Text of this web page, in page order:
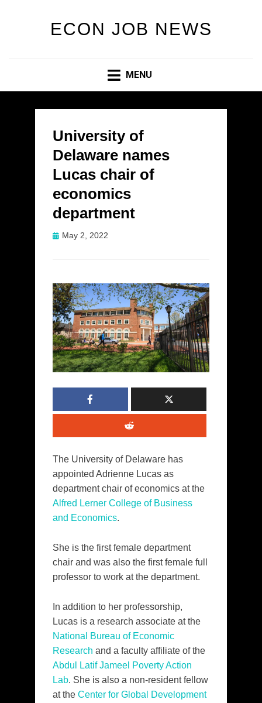
ECON JOB NEWS
MENU
University of
Delaware names
Lucas chair of
economics
department
Posted
May 2, 2022
The University of Delaware has
appointed Adrienne Lucas as
department chair of economics at the
Alfred Lerner College of Business
and Economics.
She is the first female department
chair and was also the first female full
professor to work at the department.
In addition to her professorship,
Lucas is a research associate at the
National Bureau of Economic
Research and a faculty affiliate of the
Abdul Latif Jameel Poverty Action
Lab. She is also a non-resident fellow
at the Center for Global Development